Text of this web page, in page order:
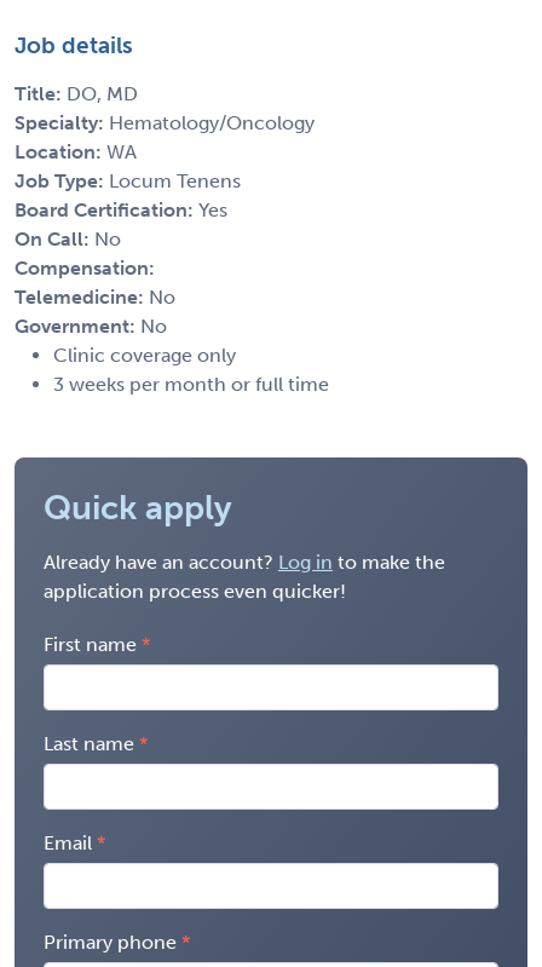
Job details
Title: DO, MD
Specialty: Hematology/Oncology
Location: WA
Job Type: Locum Tenens
Board Certification: Yes
On Call: No
Compensation:
Telemedicine: No
Government: No
Clinic coverage only
3 weeks per month or full time
Quick apply
Already have an account? Log in to make the
application process even quicker!
First name
Last name
Email
Primary phone